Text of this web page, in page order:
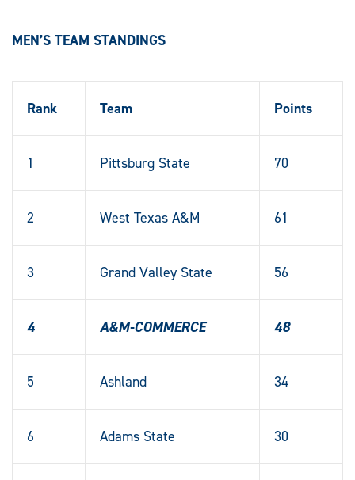
MEN’S TEAM STANDINGS
Rank Team Points
1 Pittsburg State 70
2 West Texas A&M 61
3 Grand Valley State 56
4 A&M-COMMERCE 48
5 Ashland 34
6 Adams State 30